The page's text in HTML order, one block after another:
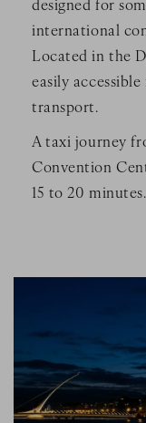
international
Located in the
easily
transport.
A taxi journey
Convention
15 to 20 minutes.
Image Slide1,